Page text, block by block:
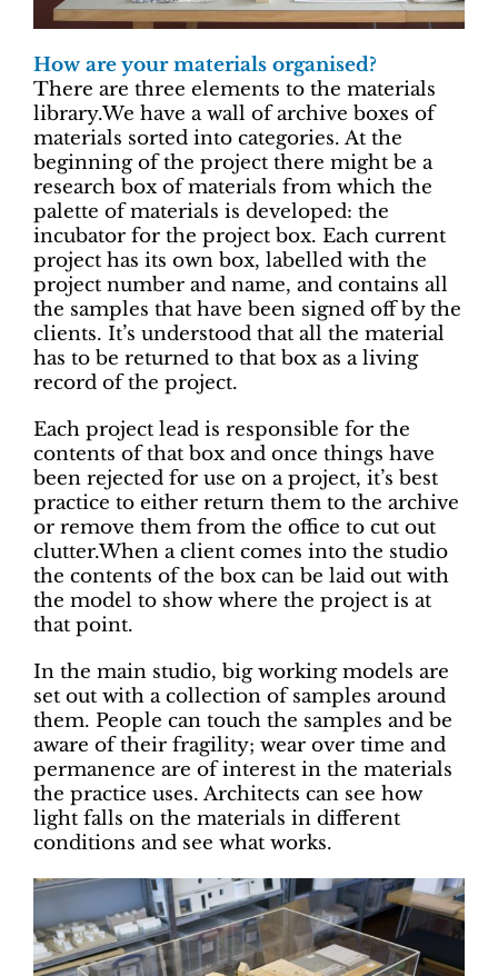
How are your materials organised?
There are three elements to the materials
library.We have a wall of archive boxes of
materials sorted into categories. At the
beginning of the project there might be a
research box of materials from which the
palette of materials is developed: the
incubator for the project box. Each current
project has its own box, labelled with the
project number and name, and contains all
the samples that have been signed off by the
clients. It’s understood that all the material
has to be returned to that box as a living
record of the project.
Each project lead is responsible for the
contents of that box and once things have
been rejected for use on a project, it’s best
practice to either return them to the archive
or remove them from the office to cut out
clutter.When a client comes into the studio
the contents of the box can be laid out with
the model to show where the project is at
that point.
In the main studio, big working models are
set out with a collection of samples around
them. People can touch the samples and be
aware of their fragility; wear over time and
permanence are of interest in the materials
the practice uses. Architects can see how
light falls on the materials in different
conditions and see what works.